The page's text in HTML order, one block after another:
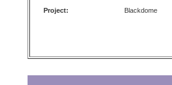
Project:
Blackdome